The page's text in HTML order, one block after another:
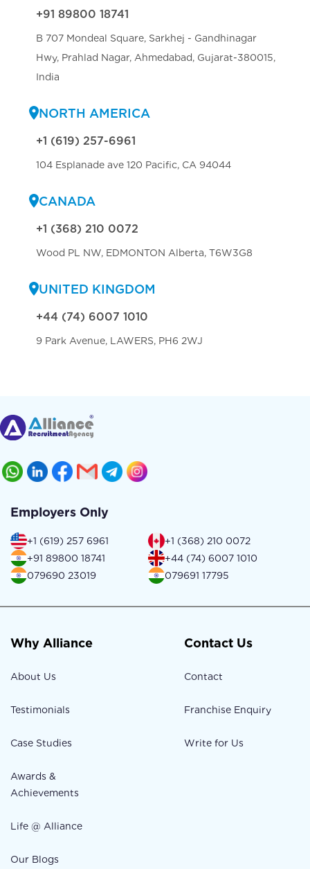
+91 89800 18741
B 707 Mondeal Square, Sarkhej - Gandhinagar
Hwy, Prahlad Nagar, Ahmedabad, Gujarat-380015,
India
NORTH AMERICA
+1 (619) 257-6961
104 Esplanade ave 120 Pacific, CA 94044
CANADA
+1 (368) 210 0072
Wood PL NW, EDMONTON Alberta, T6W3G8
UNITED KINGDOM
+44 (74) 6007 1010
9 Park Avenue, LAWERS, PH6 2WJ
Employers Only
+1 (619) 257 6961
+1 (368) 210 0072
+91 89800 18741
+44 (74) 6007 1010
079690 23019
079691 17795
Why Alliance
About Us
Testimonials
Case Studies
Awards &
Achievements
Life @ Alliance
Our Blogs
Contact Us
Contact
Franchise Enquiry
Write for Us